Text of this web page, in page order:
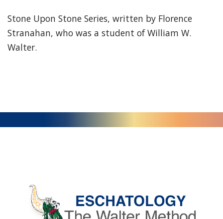
Stone Upon Stone Series, written by Florence
Stranahan, who was a student of William W.
Walter.